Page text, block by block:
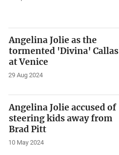
Angelina Jolie as the
tormented 'Divina' Callas
at Venice
29 Aug 2024
Angelina Jolie accused of
steering kids away from
Brad Pitt
10 May 2024